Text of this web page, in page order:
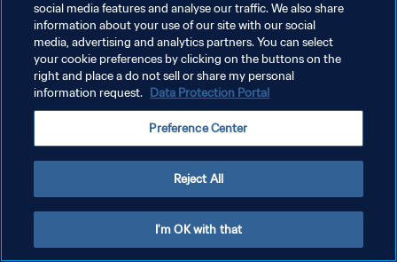
PRIVACY POLICY
TERMINI DI SERVIZIO
GESTISCI LE TUE PREFERENZE PER I COOKIES
social media features and analyse our traffic. We also share
information about your use of our site with our social
media, advertising and analytics partners. You can select
your cookie preferences by clicking on the buttons on the
right and place a do not sell or share my personal
information request. Data Protection Portal
Preference Center
Reject All
I'm OK with that